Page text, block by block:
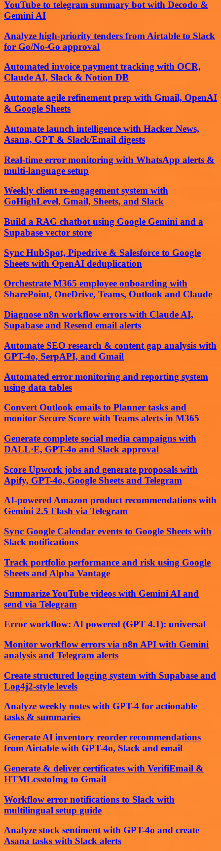
YouTube to telegram summary bot with Decodo &
Gemini AI
Analyze high-priority tenders from Airtable to Slack
for Go/No-Go approval
Automated invoice payment tracking with OCR,
Claude AI, Slack & Notion DB
Automate agile refinement prep with Gmail, OpenAI
& Google Sheets
Automate launch intelligence with Hacker News,
Asana, GPT & Slack/Email digests
Real-time error monitoring with WhatsApp alerts &
multi-language setup
Weekly client re-engagement system with
GoHighLevel, Gmail, Sheets, and Slack
Build a RAG chatbot using Google Gemini and a
Supabase vector store
Sync HubSpot, Pipedrive & Salesforce to Google
Sheets with OpenAI deduplication
Orchestrate M365 employee onboarding with
SharePoint, OneDrive, Teams, Outlook and Claude
Diagnose n8n workflow errors with Claude AI,
Supabase and Resend email alerts
Automate SEO research & content gap analysis with
GPT-4o, SerpAPI, and Gmail
Automated error monitoring and reporting system
using data tables
Convert Outlook emails to Planner tasks and
monitor Secure Score with Teams alerts in M365
Generate complete social media campaigns with
DALL·E, GPT-4o and Slack approval
Score Upwork jobs and generate proposals with
Apify, GPT-4o, Google Sheets and Telegram
AI-powered Amazon product recommendations with
Gemini 2.5 Flash via Telegram
Sync Google Calendar events to Google Sheets with
Slack notifications
Track portfolio performance and risk using Google
Sheets and Alpha Vantage
Summarize YouTube videos with Gemini AI and
send via Telegram
Error workflow: AI powered (GPT 4.1): universal
Monitor workflow errors via n8n API with Gemini
analysis and Telegram alerts
Create structured logging system with Supabase and
Log4j2-style levels
Analyze weekly notes with GPT-4 for actionable
tasks & summaries
Generate AI inventory reorder recommendations
from Airtable with GPT-4o, Slack and email
Generate & deliver certificates with VerifiEmail &
HTMLcsstoImg to Gmail
Workflow error notifications to Slack with
multilingual setup guide
Analyze stock sentiment with GPT-4o and create
Asana tasks with Slack alerts